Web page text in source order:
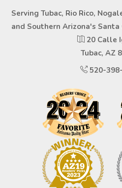
Serving Tubac, Rio Rico,
and Southern Arizona's Santa
20 Calle
Tubac, AZ
520-